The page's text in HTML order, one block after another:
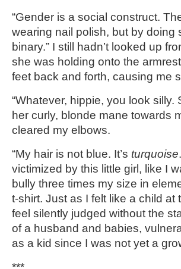
“Gender is a social construct.
wearing nail polish, but by doing
binary.” I still hadn’t looked up
she was holding onto the
feet back and forth, causing me
“Whatever, hippie, you look
her curly, blonde mane towards
cleared my elbows.
“My hair is not blue. It’s turquoise
victimized by this little girl, like I
bully three times my size in
t-shirt. Just as I felt like a child
feel silently judged without the
of a husband and babies,
as a kid since I was not yet a